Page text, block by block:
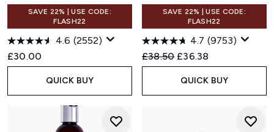
SAVE 22% | USE CODE:
FLASH22
4.6 (2552)
£30.00
QUICK BUY
SAVE 22% | USE CODE:
FLASH22
4.7 (9753)
Recommended Retail Price:
£38.50 Current price:
£36.38
QUICK BUY